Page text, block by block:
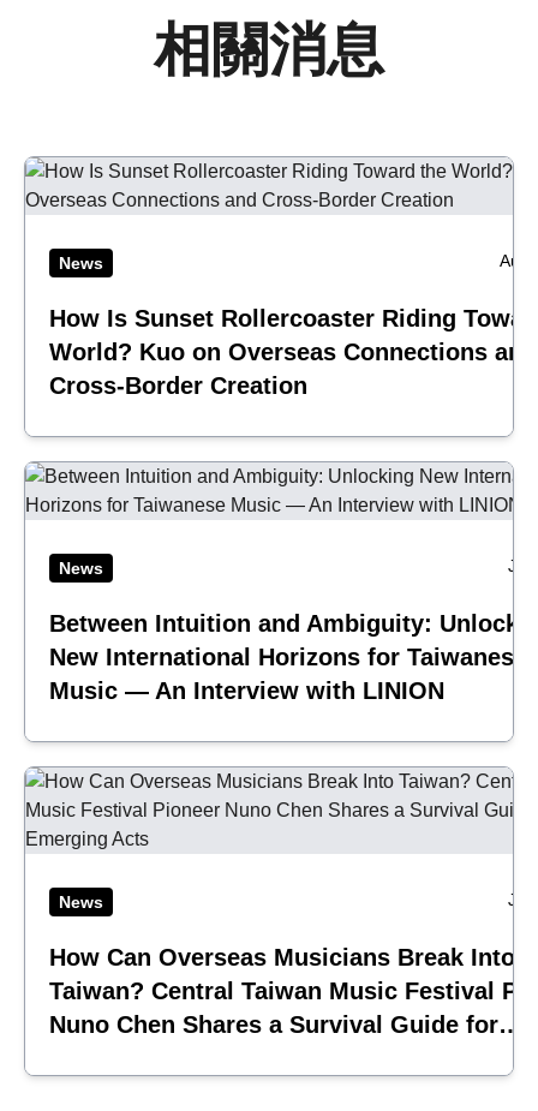
相關消息
News Aug
How Is Sunset Rollercoaster Riding
World? Kuo on Overseas Connections and
Cross-Border Creation
News Jul
Between Intuition and Ambiguity:
New International Horizons for Taiwanese
Music — An Interview with LINION
News Jul
How Can Overseas Musicians Break Into
Taiwan? Central Taiwan Music Festival
Nuno Chen Shares a Survival Guide for